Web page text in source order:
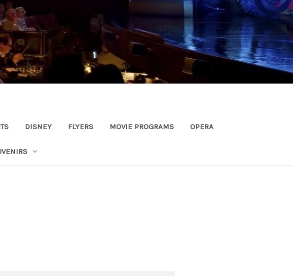
DISNEY FLYERS MOVIE PROGRAMS OPERA